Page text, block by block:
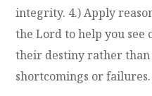
integrity. 4.) Apply
the Lord to help you see
their destiny rather
shortcomings or failures.